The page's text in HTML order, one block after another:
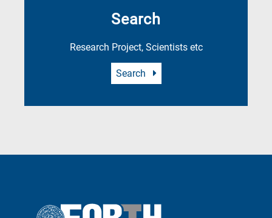
Search
Research Project, Scientists etc
Search